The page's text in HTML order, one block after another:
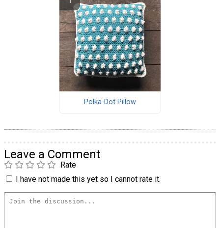
Polka-Dot Pillow
Leave a Comment
Rate
I have not made this yet so I cannot rate it.